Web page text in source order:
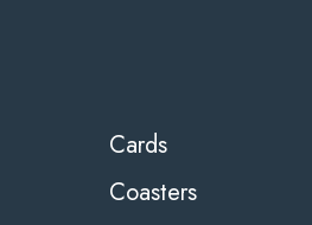
Cards
Coasters